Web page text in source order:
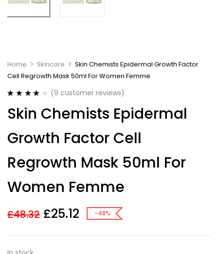
Home Skincare
Skin Chemists Epidermal Growth Factor
Cell Regrowth Mask 50ml For Women Femme
out of 5
based on
ratings
(9 customer reviews)
Skin Chemists Epidermal
Growth Factor Cell
Regrowth Mask 50ml For
Women Femme
£48.32 £25.12 -48%